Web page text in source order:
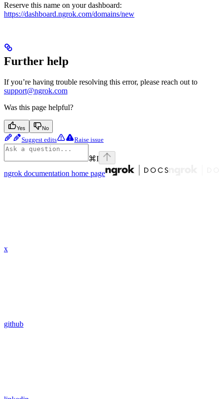
Reserve this name on your dashboard:
https://dashboard.ngrok.com/domains/new
Further help
If you’re having trouble resolving this error, please reach out to
support@ngrok.com
Was this page helpful?
Yes No
Suggest edits Raise issue
⌘I
ngrok documentation home page
x
github